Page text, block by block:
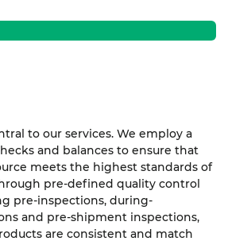
to our services. We employ a
and balances to ensure that
meets the highest standards of
pre-defined quality control
pre-inspections, during-
and pre-shipment inspections,
are consistent and match